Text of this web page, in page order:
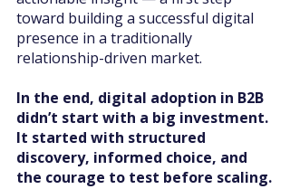
toward building a successful digital
presence in a traditionally
relationship-driven market.
In the end, digital adoption in B2B
didn’t start with a big investment.
It started with structured
discovery, informed choice, and
the courage to test before scaling.